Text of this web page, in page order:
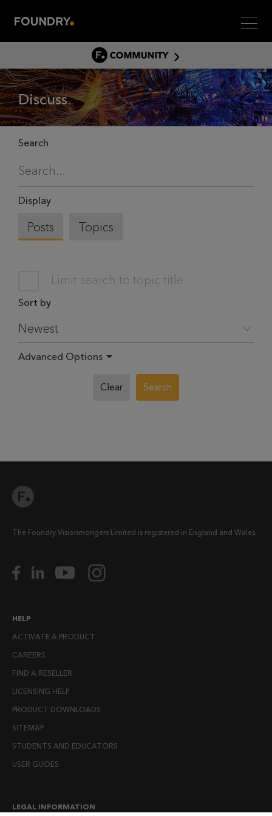
Menu
COMMUNITY
COMMUNITY HOME
DISCUSS
ASSET HUB
GITHUB
Discuss
Search
Display
Posts Topics
Limit search to topic title
Sort by
Advanced Options
Clear Search
The Foundry Visionmongers Limited is registered in England and Wales.
HELP
ACTIVATE A PRODUCT
CAREERS
FIND A RESELLER
LICENSING HELP
PRODUCT DOWNLOADS
SITEMAP
STUDENTS AND EDUCATORS
USER GUIDES
LEGAL INFORMATION